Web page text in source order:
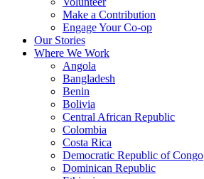
Make a Contribution
Engage Your Co-op
Our Stories
Where We Work
Angola
Bangladesh
Benin
Bolivia
Central African Republic
Colombia
Costa Rica
Democratic Republic of Congo
Dominican Republic